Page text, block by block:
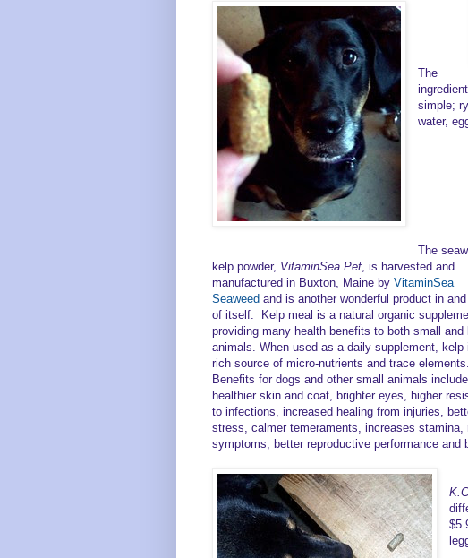
The
simple;
water,
The
kelp powder, VitaminSea Pet , is harvested and
manufactured in Buxton, Maine by VitaminSea
Seaweed and is another wonderful product in and
of itself. Kelp meal is a natural organic
providing many health benefits to both small and
animals. When used as a daily supplement, kelp
rich source of micro-nutrients and trace elements.
Benefits for dogs and other small animals
healthier skin and coat, brighter eyes, higher
to infections, increased healing from injuries,
stress, calmer temeraments, increases
symptoms, better reproductive performance and